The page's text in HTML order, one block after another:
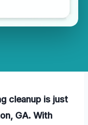
cleanup is just
GA. With